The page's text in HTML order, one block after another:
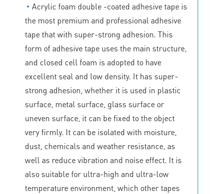
◔ Acrylic foam double -coated adhesive tape is
the most premium and professional adhesive
tape that with super-strong adhesion. This
form of adhesive tape uses the main structure,
and closed cell foam is adopted to have
excellent seal and low density. It has super-
strong adhesion, whether it is used in plastic
surface, metal surface, glass surface or
uneven surface, it can be fixed to the object
very firmly. It can be isolated with moisture,
dust, chemicals and weather resistance, as
well as reduce vibration and noise effect. It is
also suitable for ultra-high and ultra-low
temperature environment, which other tapes